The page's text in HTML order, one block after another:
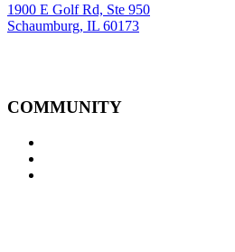
1900 E Golf Rd, Ste 950
Schaumburg, IL 60173
COMMUNITY